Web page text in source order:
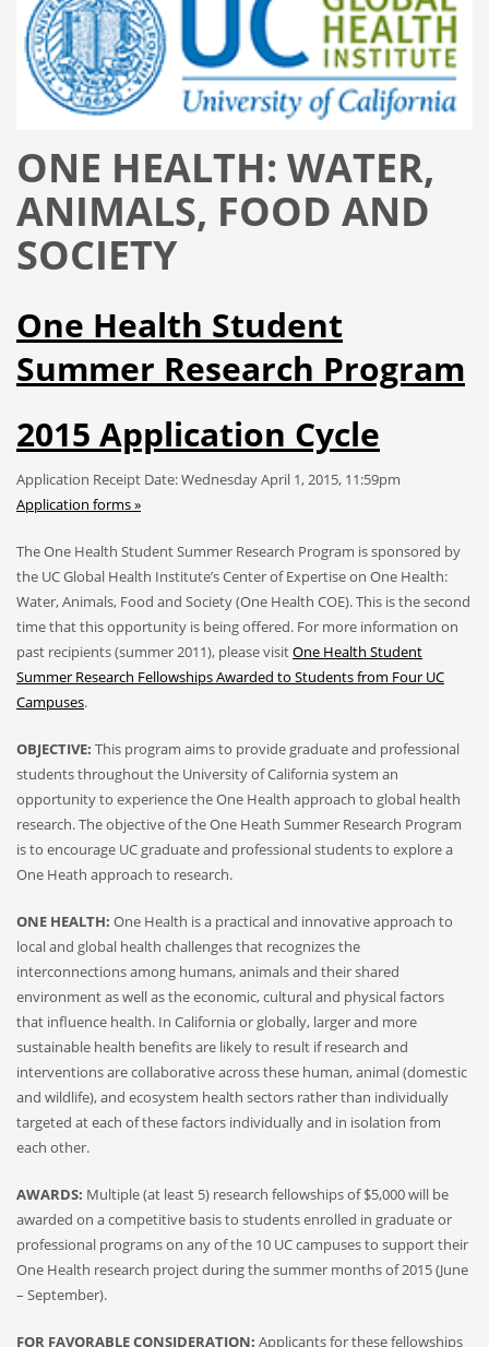
ONE HEALTH: WATER,
ANIMALS, FOOD AND
SOCIETY
One Health Student
Summer Research Program
2015 Application Cycle
Application Receipt Date: Wednesday April 1, 2015, 11:59pm
Application forms »
The One Health Student Summer Research Program is sponsored by
the UC Global Health Institute’s Center of Expertise on One Health:
Water, Animals, Food and Society (One Health COE). This is the second
time that this opportunity is being offered. For more information on
past recipients (summer 2011), please visitOne Health Student
Summer Research Fellowships Awarded to Students from Four UC
Campuses.
OBJECTIVE: This program aims to provide graduate and professional
students throughout the University of California system an
opportunity to experience the One Health approach to global health
research. The objective of the One Heath Summer Research Program
is to encourage UC graduate and professional students to explore a
One Heath approach to research.
ONE HEALTH: One Health is a practical and innovative approach to
local and global health challenges that recognizes the
interconnections among humans, animals and their shared
environment as well as the economic, cultural and physical factors
that influence health. In California or globally, larger and more
sustainable health benefits are likely to result if research and
interventions are collaborative across these human, animal (domestic
and wildlife), and ecosystem health sectors rather than individually
targeted at each of these factors individually and in isolation from
each other.
AWARDS: Multiple (at least 5) research fellowships of $5,000 will be
awarded on a competitive basis to students enrolled in graduate or
professional programs on any of the 10 UC campuses to support their
One Health research project during the summer months of 2015 (June
– September).
FOR FAVORABLE CONSIDERATION: Applicants for these fellowships